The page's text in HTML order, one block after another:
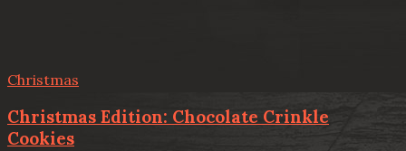
Christmas
Christmas Edition: Chocolate Crinkle
Cookies